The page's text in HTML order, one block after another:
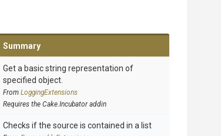
Summary
Get a basic string representation of
specified object.
From LoggingExtensions
Requires the Cake.Incubator addin
Checks if the source is contained in a list